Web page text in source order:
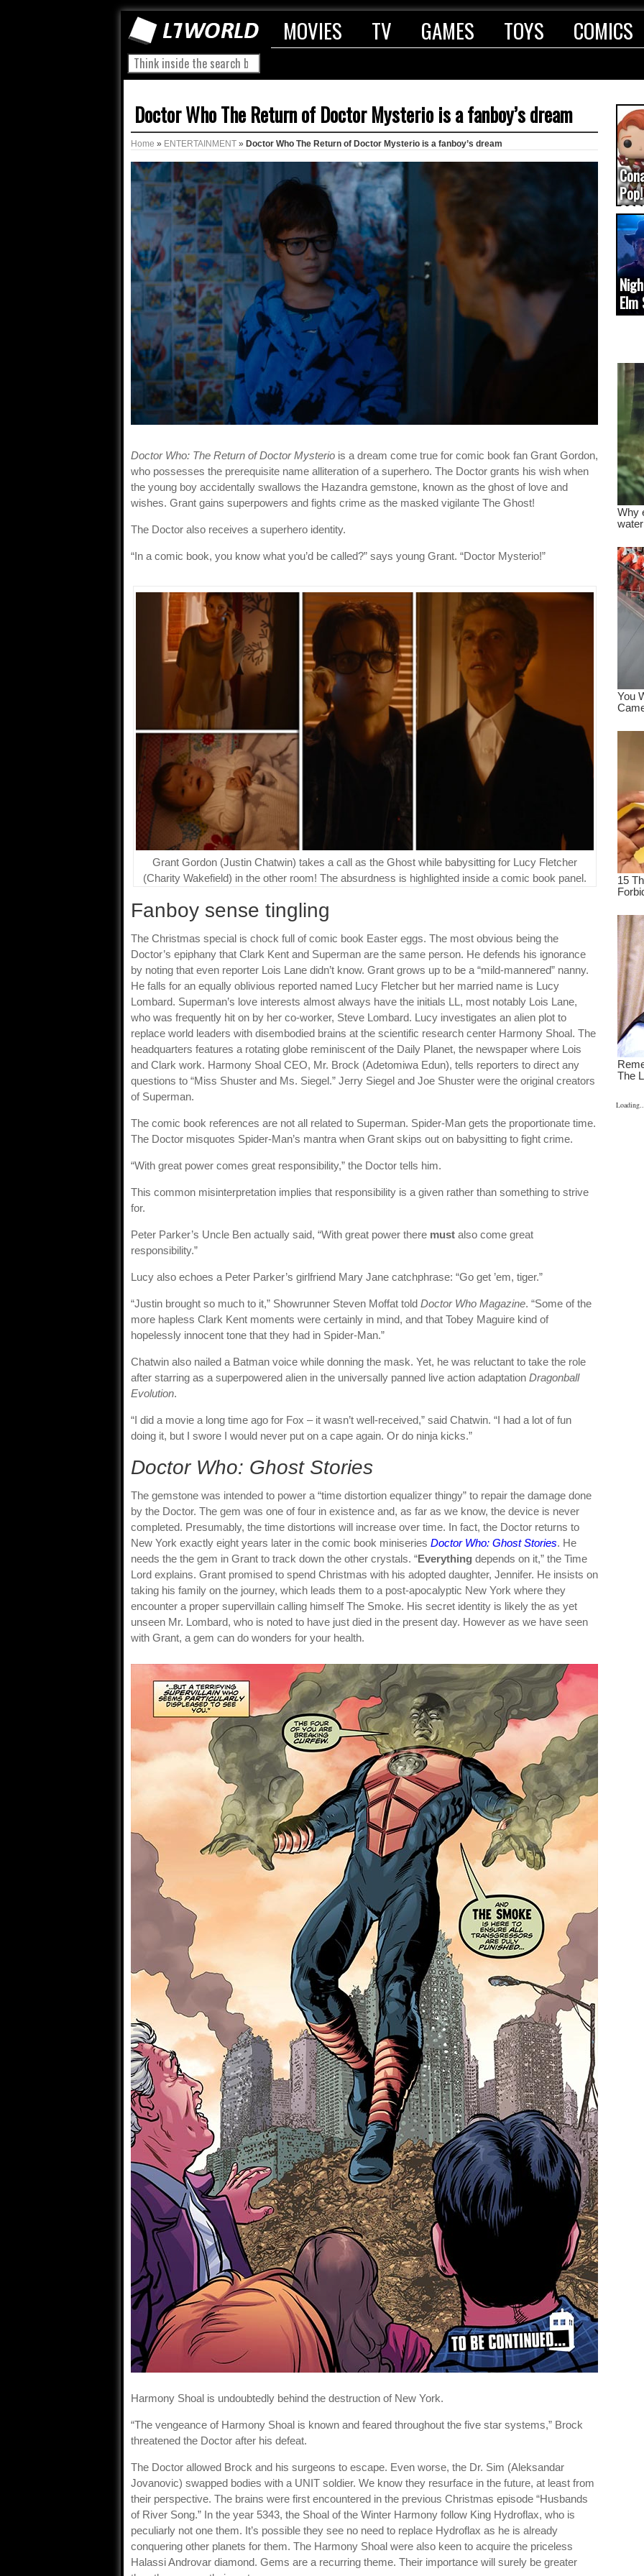
MOVIES TV GAMES TOYS COMICS
Doctor Who The Return of Doctor Mysterio is a fanboy’s dream
Home » ENTERTAINMENT » Doctor Who The Return of Doctor Mysterio is a fanboy’s dream
Doctor Who: The Return of Doctor Mysterio is a dream come true for comic book fan Grant Gordon,
who possesses the prerequisite name alliteration of a superhero. The Doctor grants his wish when
the young boy accidentally swallows the Hazandra gemstone, known as the ghost of love and
wishes. Grant gains superpowers and fights crime as the masked vigilante The Ghost!
The Doctor also receives a superhero identity.
“In a comic book, you know what you’d be called?” says young Grant. “Doctor Mysterio!”
Grant Gordon (Justin Chatwin) takes a call as the Ghost while babysitting for Lucy Fletcher
(Charity Wakefield) in the other room! The absurdness is highlighted inside a comic book panel.
Fanboy sense tingling
The Christmas special is chock full of comic book Easter eggs. The most obvious being the
Doctor’s epiphany that Clark Kent and Superman are the same person. He defends his ignorance
by noting that even reporter Lois Lane didn’t know. Grant grows up to be a “mild-mannered” nanny.
He falls for an equally oblivious reported named Lucy Fletcher but her married name is Lucy
Lombard. Superman’s love interests almost always have the initials LL, most notably Lois Lane,
who was frequently hit on by her co-worker, Steve Lombard. Lucy investigates an alien plot to
replace world leaders with disembodied brains at the scientific research center Harmony Shoal. The
headquarters features a rotating globe reminiscent of the Daily Planet, the newspaper where Lois
and Clark work. Harmony Shoal CEO, Mr. Brock (Adetomiwa Edun), tells reporters to direct any
questions to “Miss Shuster and Ms. Siegel.” Jerry Siegel and Joe Shuster were the original creators
of Superman.
The comic book references are not all related to Superman. Spider-Man gets the proportionate time.
The Doctor misquotes Spider-Man’s mantra when Grant skips out on babysitting to fight crime.
“With great power comes great responsibility,” the Doctor tells him.
This common misinterpretation implies that responsibility is a given rather than something to strive
for.
Peter Parker’s Uncle Ben actually said, “With great power there must also come great
responsibility.”
Lucy also echoes a Peter Parker’s girlfriend Mary Jane catchphrase: “Go get ’em, tiger.”
“Justin brought so much to it,” Showrunner Steven Moffat told Doctor Who Magazine. “Some of the
more hapless Clark Kent moments were certainly in mind, and that Tobey Maguire kind of
hopelessly innocent tone that they had in Spider-Man.”
Chatwin also nailed a Batman voice while donning the mask. Yet, he was reluctant to take the role
after starring as a superpowered alien in the universally panned live action adaptation Dragonball
Evolution.
“I did a movie a long time ago for Fox – it wasn’t well-received,” said Chatwin. “I had a lot of fun
doing it, but I swore I would never put on a cape again. Or do ninja kicks.”
Doctor Who: Ghost Stories
The gemstone was intended to power a “time distortion equalizer thingy” to repair the damage done
by the Doctor. The gem was one of four in existence and, as far as we know, the device is never
completed. Presumably, the time distortions will increase over time. In fact, the Doctor returns to
New York exactly eight years later in the comic book miniseries Doctor Who: Ghost Stories. He
needs the the gem in Grant to track down the other crystals. “Everything depends on it,” the Time
Lord explains. Grant promised to spend Christmas with his adopted daughter, Jennifer. He insists on
taking his family on the journey, which leads them to a post-apocalyptic New York where they
encounter a proper supervillain calling himself The Smoke. His secret identity is likely the as yet
unseen Mr. Lombard, who is noted to have just died in the present day. However as we have seen
with Grant, a gem can do wonders for your health.
Harmony Shoal is undoubtedly behind the destruction of New York.
“The vengeance of Harmony Shoal is known and feared throughout the five star systems,” Brock
threatened the Doctor after his defeat.
The Doctor allowed Brock and his surgeons to escape. Even worse, the Dr. Sim (Aleksandar
Jovanovic) swapped bodies with a UNIT soldier. We know they resurface in the future, at least from
their perspective. The brains were first encountered in the previous Christmas episode “Husbands
of River Song.” In the year 5343, the Shoal of the Winter Harmony follow King Hydroflax, who is
peculiarly not one them. It’s possible they see no need to replace Hydroflax as he is already
conquering other planets for them. The Harmony Shoal were also keen to acquire the priceless
Halassi Androvar diamond. Gems are a recurring theme. Their importance will surely be greater